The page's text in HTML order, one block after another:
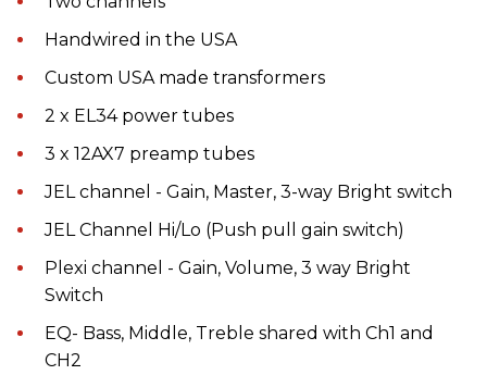
Handwired in the USA
Custom USA made transformers
2 x EL34 power tubes
3 x 12AX7 preamp tubes
JEL channel - Gain, Master, 3-way Bright switch
JEL Channel Hi/Lo (Push pull gain switch)
Plexi channel - Gain, Volume, 3 way Bright
Switch
EQ- Bass, Middle, Treble shared with Ch1 and
CH2